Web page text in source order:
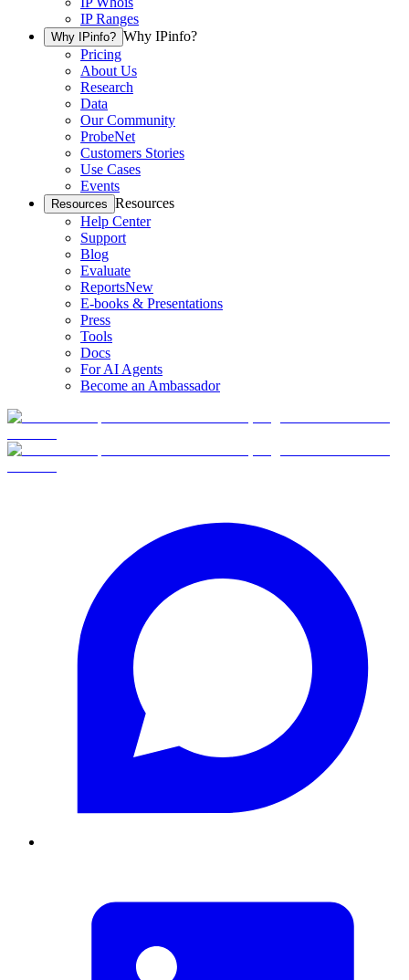
IP Ranges
Why IPinfo? Why IPinfo?
Pricing
About Us
Research
Data
Our Community
ProbeNet
Customers Stories
Use Cases
Events
Resources Resources
Help Center
Support
Blog
Evaluate
ReportsNew
E-books & Presentations
Press
Tools
Docs
For AI Agents
Become an Ambassador